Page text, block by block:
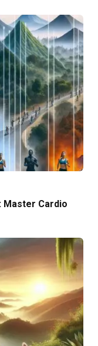
Master Cardio